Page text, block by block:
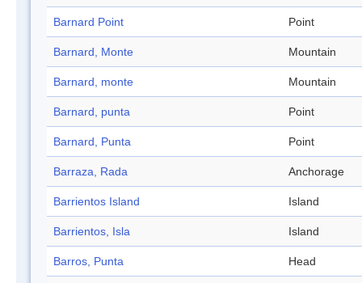
Barnard Point Point
Barnard, Monte Mountain
Barnard, monte Mountain
Barnard, punta Point
Barnard, Punta Point
Barraza, Rada Anchorage
Barrientos Island Island
Barrientos, Isla Island
Barros, Punta Head